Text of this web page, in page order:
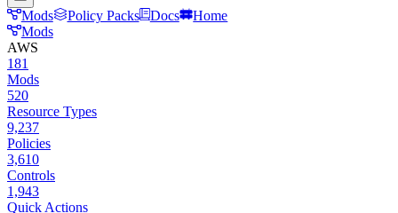
Mods Policy Packs Docs
Home
Mods
AWS
181
Mods
520
Resource Types
9,237
Policies
3,610
Controls
1,943
Quick Actions